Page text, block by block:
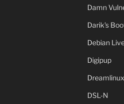
Damn
Darik's
Debian
Digipup
Dreamlinux
DSL-N